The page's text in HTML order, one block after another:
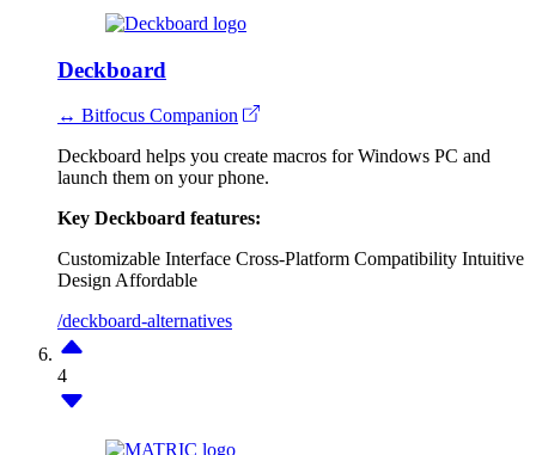
Deckboard
↔ Bitfocus Companion
Deckboard helps you create macros for Windows PC and
launch them on your phone.
Key Deckboard features:
Customizable Interface Cross-Platform Compatibility Intuitive
DesignAffordable
/deckboard-alternatives
4